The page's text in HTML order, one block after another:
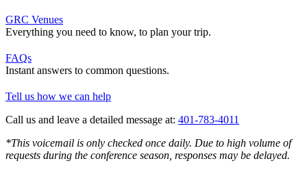
GRC Venues
Everything you need to know, to plan your trip.
FAQs
Instant answers to common questions.
Tell us how we can help
Call us and leave a detailed message at: 401-783-4011
*This voicemail is only checked once daily. Due to high volume of
requests during the conference season, responses may be delayed.